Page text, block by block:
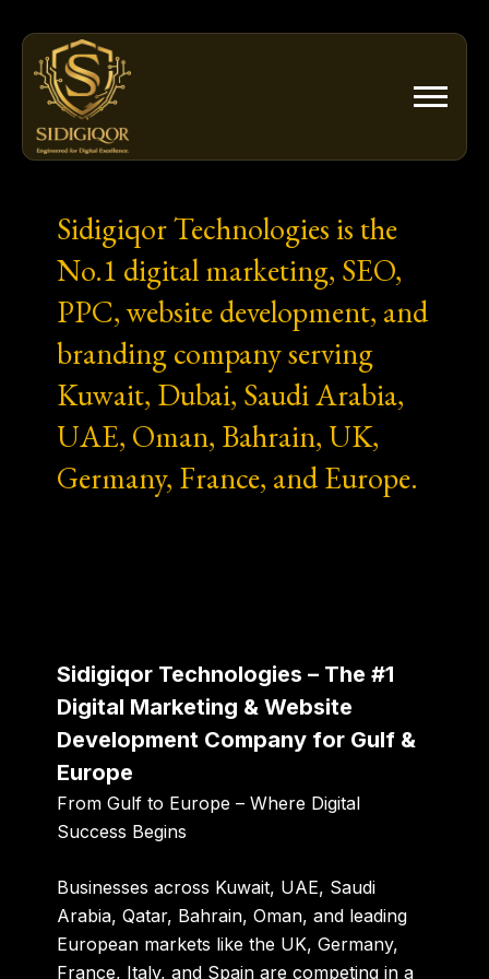
content
Sidigiqor Technologies is the
No.1 digital marketing, SEO,
PPC, website development, and
branding company serving
Kuwait, Dubai, Saudi Arabia,
UAE, Oman, Bahrain, UK,
Germany, France, and Europe.
Sidigiqor Technologies – The #1
Digital Marketing & Website
Development Company for Gulf &
Europe
From Gulf to Europe – Where Digital
Success Begins
Businesses across Kuwait, UAE, Saudi
Arabia, Qatar, Bahrain, Oman, and leading
European markets like the UK, Germany,
France, Italy, and Spain are competing in a